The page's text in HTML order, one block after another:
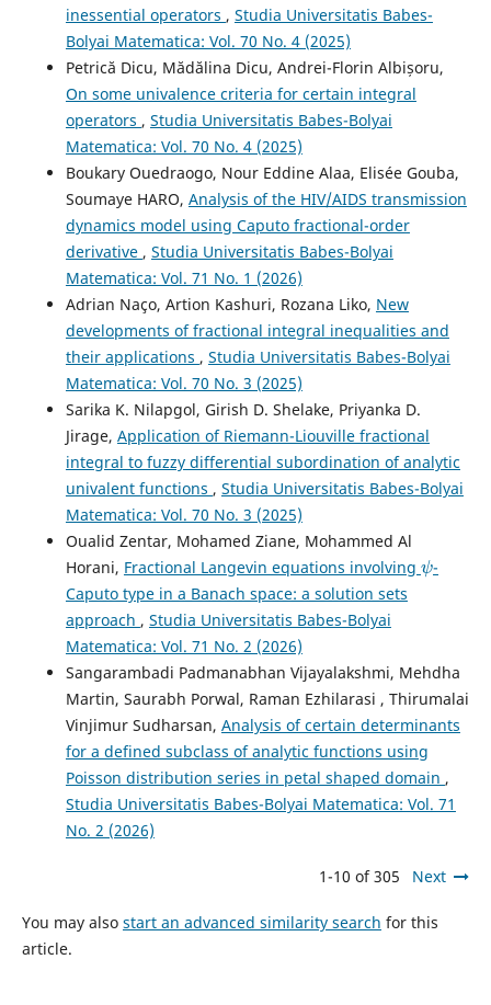
inessential operators , Studia Universitatis Babes-
Bolyai Matematica: Vol. 70 No. 4 (2025)
Petrică Dicu, Mădălina Dicu, Andrei-Florin Albișoru,
On some univalence criteria for certain integral
operators , Studia Universitatis Babes-Bolyai
Matematica: Vol. 70 No. 4 (2025)
Boukary Ouedraogo, Nour Eddine Alaa, Elisée Gouba,
Soumaye HARO, Analysis of the HIV/AIDS transmission
dynamics model using Caputo fractional-order
derivative , Studia Universitatis Babes-Bolyai
Matematica: Vol. 71 No. 1 (2026)
Adrian Naço, Artion Kashuri, Rozana Liko, New
developments of fractional integral inequalities and
their applications , Studia Universitatis Babes-Bolyai
Matematica: Vol. 70 No. 3 (2025)
Sarika K. Nilapgol, Girish D. Shelake, Priyanka D.
Jirage, Application of Riemann-Liouville fractional
integral to fuzzy differential subordination of analytic
univalent functions , Studia Universitatis Babes-Bolyai
Matematica: Vol. 70 No. 3 (2025)
Oualid Zentar, Mohamed Ziane, Mohammed Al
Horani, Fractional Langevin equations involving
ψ
-
Caputo type in a Banach space: a solution sets
approach , Studia Universitatis Babes-Bolyai
Matematica: Vol. 71 No. 2 (2026)
Sangarambadi Padmanabhan Vijayalakshmi, Mehdha
Martin, Saurabh Porwal, Raman Ezhilarasi , Thirumalai
Vinjimur Sudharsan, Analysis of certain determinants
for a defined subclass of analytic functions using
Poisson distribution series in petal shaped domain ,
Studia Universitatis Babes-Bolyai Matematica: Vol. 71
No. 2 (2026)
1-10 of 305 Next
You may also start an advanced similarity search for this
article.